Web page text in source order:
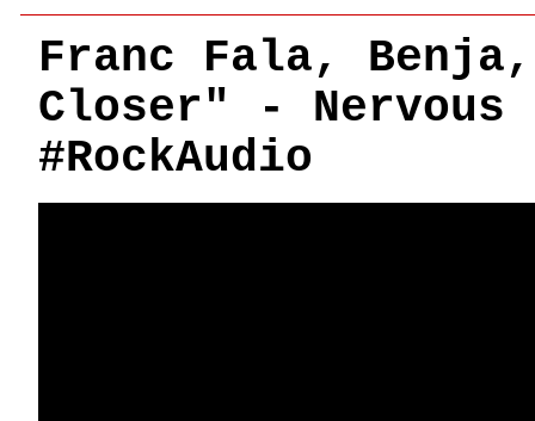
Franc Fala,
Closer" - Nervous
#RockAudio